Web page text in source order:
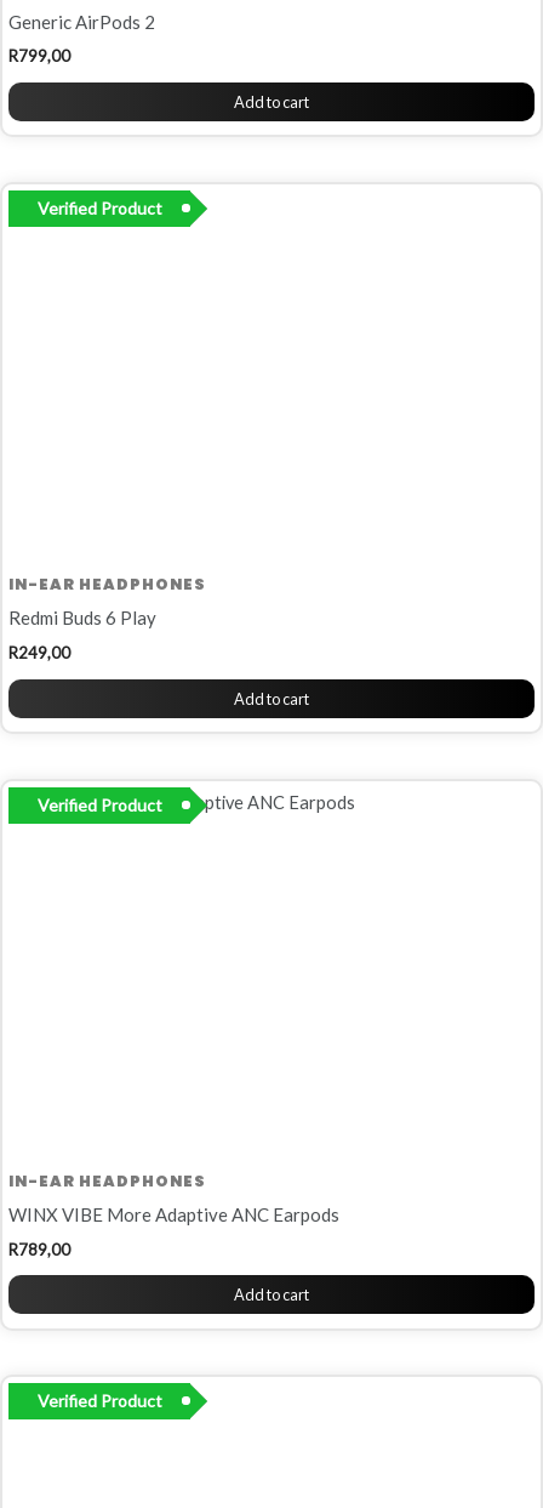
Generic AirPods 2
R799,00
Add to cart
Verified Product
IN-EAR HEADPHONES
Redmi Buds 6 Play
R249,00
Add to cart
Verified Product
IN-EAR HEADPHONES
WINX VIBE More Adaptive ANC Earpods
R789,00
Add to cart
Verified Product